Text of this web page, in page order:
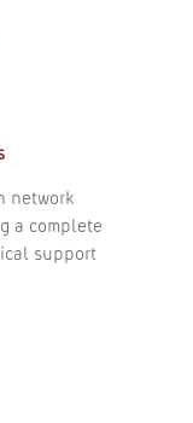
network
a complete
support